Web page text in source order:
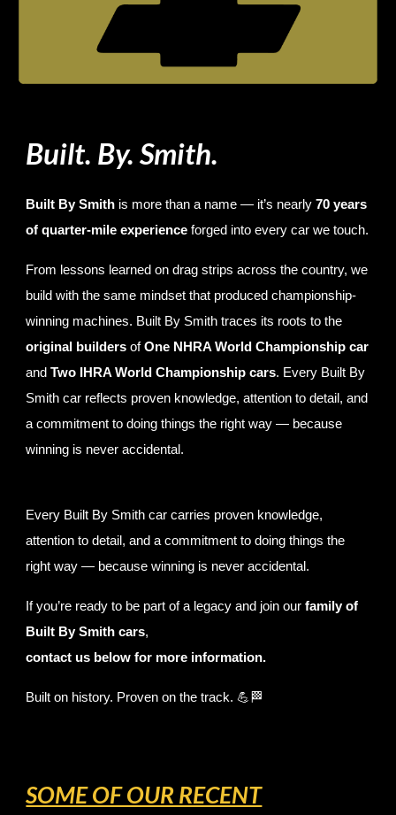
Built. By. Smith.
Built By Smith is more than a name — it’s nearly70 years
of quarter-mile experience forged into every car we touch.
From lessons learned on drag strips across the country, we
build with the same mindset that produced championship-
winning machines. Built By Smith traces its roots to the
original builders ofOne NHRA World Championship car
andTwo IHRA World Championship cars. Every Built By
Smith car reflects proven knowledge, attention to detail, and
a commitment to doing things the right way — because
winning is never accidental.
Every Built By Smith car carries proven knowledge,
attention to detail, and a commitment to doing things the
right way — because winning is never accidental.
If you’re ready to be part of a legacy and join ourfamily of
Built By Smith cars,
contact us below for more information.
Built on history. Proven on the track. 💪🏁
SOME OF OUR RECENT